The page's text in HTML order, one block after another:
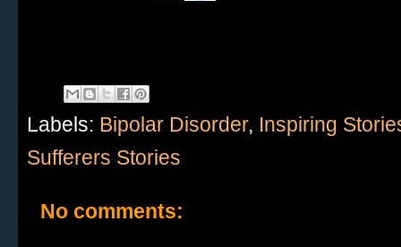
Labels: Bipolar Disorder, Inspiring
Sufferers Stories
No comments: